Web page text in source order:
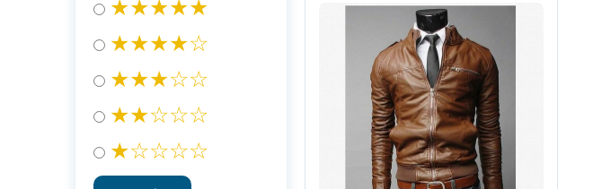
★★★★★
★★★★☆
★★★☆☆
★★☆☆☆
★☆☆☆☆